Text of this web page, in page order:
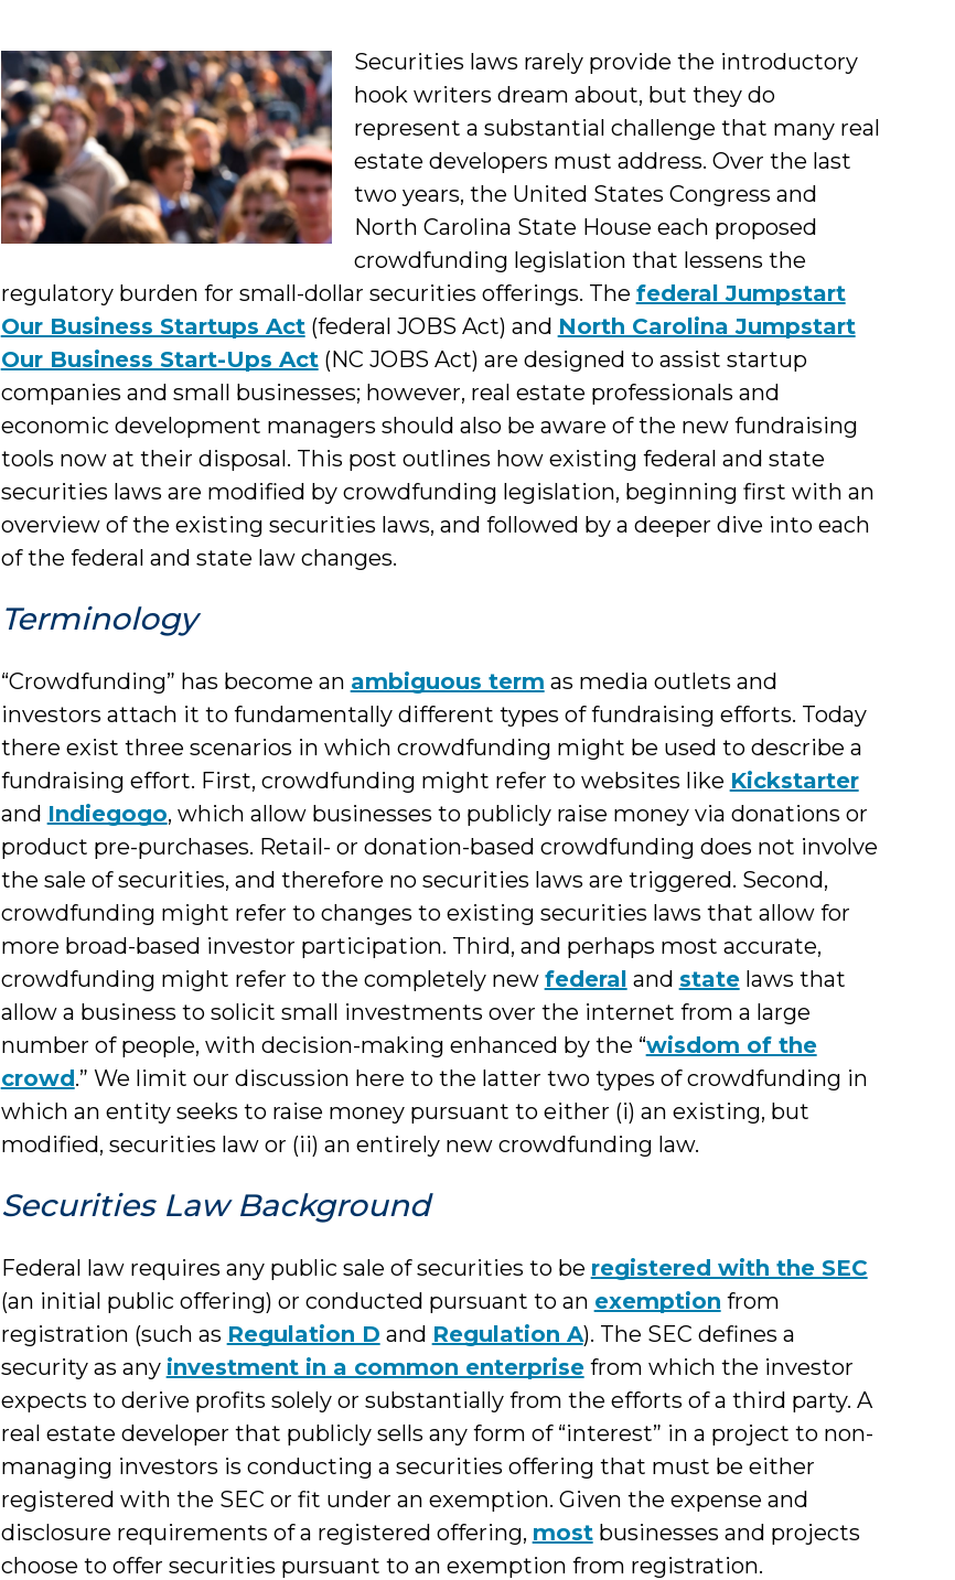
Interns
&
Students
Securities laws rarely provide the introductory
hook writers dream about, but they do
represent a substantial challenge that many real
estate developers must address. Over the last
two years, the United States Congress and
North Carolina State House each proposed
crowdfunding legislation that lessens the
regulatory burden for small-dollar securities offerings. The federal Jumpstart
Our Business Startups Act(federal JOBS Act) and North Carolina Jumpstart
Our Business Start-Ups Act(NC JOBS Act) are designed to assist startup
companies and small businesses; however, real estate professionals and
economic development managers should also be aware of the new fundraising
tools now at their disposal. This post outlines how existing federal and state
securities laws are modified by crowdfunding legislation, beginning first with an
overview of the existing securities laws, and followed by a deeper dive into each
of the federal and state law changes.
Terminology
“Crowdfunding” has become an ambiguous term as media outlets and
investors attach it to fundamentally different types of fundraising efforts. Today
there exist three scenarios in which crowdfunding might be used to describe a
fundraising effort. First, crowdfunding might refer to websites like Kickstarter
and Indiegogo, which allow businesses to publicly raise money via donations or
product pre-purchases. Retail- or donation-based crowdfunding does not involve
the sale of securities, and therefore no securities laws are triggered. Second,
crowdfunding might refer to changes to existing securities laws that allow for
more broad-based investor participation. Third, and perhaps most accurate,
crowdfunding might refer to the completely new federal and statelaws that
allow a business to solicit small investments over the internet from a large
number of people, with decision-making enhanced by the “wisdom of the
crowd.” We limit our discussion here to the latter two types of crowdfunding in
which an entity seeks to raise money pursuant to either (i) an existing, but
modified, securities law or (ii) an entirely new crowdfunding law.
Securities Law Background
Federal law requires any public sale of securities to be registered with the SEC
(an initial public offering) or conducted pursuant to an exemption from
registration (such as Regulation D and Regulation A). The SEC defines a
security as any investment in a common enterprisefrom which the investor
expects to derive profits solely or substantially from the efforts of a third party. A
real estate developer that publicly sells any form of “interest” in a project to non-
managing investors is conducting a securities offering that must be either
registered with the SEC or fit under an exemption. Given the expense and
disclosure requirements of a registered offering, mostbusinesses and projects
choose to offer securities pursuant to an exemption from registration.